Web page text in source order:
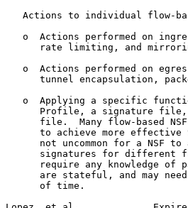
Actions to individual flow-
o  Actions performed on
rate limiting, and
o  Actions performed on
tunnel encapsulation,
o  Applying a specific
Profile, a signature
file.  Many flow-based
to achieve more effective
not uncommon for a NSF to
signatures for different
require any knowledge of
are stateful, and may
      of time.